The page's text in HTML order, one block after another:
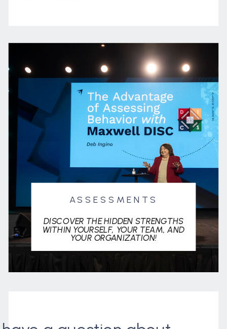
ASSESSMENTS
DISCOVER THE HIDDEN STRENGTHS
WITHIN YOURSELF, YOUR TEAM, AND
YOUR ORGANIZATION!